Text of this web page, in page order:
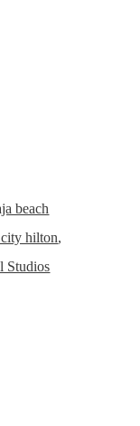
beach
hilton,
Studios